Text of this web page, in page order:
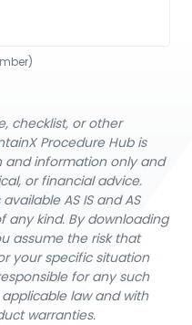
checklist, or other
Procedure Hub is
information only and
or financial advice.
AS IS and AS
any kind. By downloading
assume the risk that
your specific situation
for any such
law and with
warranties.